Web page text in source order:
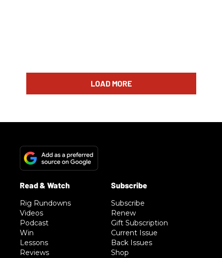
LOAD MORE
Rig Rundowns
Videos
Podcast
Win
Lessons
Reviews
Subscribe
Renew
Gift Subscription
Current Issue
Back Issues
Shop